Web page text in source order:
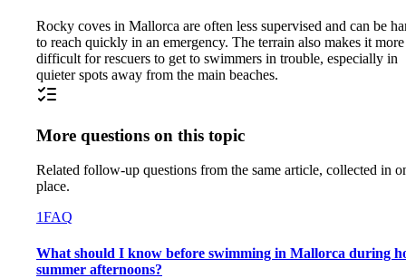
Rocky coves in Mallorca are often less supervised and can be
to reach quickly in an emergency. The terrain also makes it more
difficult for rescuers to get to swimmers in trouble, especially in
quieter spots away from the main beaches.
More questions on this topic
Related follow-up questions from the same article, collected in
place.
1FAQ
What should I know before swimming in Mallorca during
summer afternoons?